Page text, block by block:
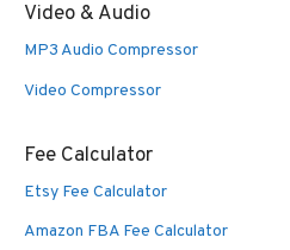
Video & Audio
MP3 Audio Compressor
Video Compressor
Fee Calculator
Etsy Fee Calculator
Amazon FBA Fee Calculator